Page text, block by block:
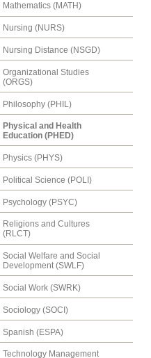
Mathematics (MATH)
Nursing (NURS)
Nursing Distance (NSGD)
Organizational Studies
(ORGS)
Philosophy (PHIL)
Physical and Health
Education (PHED)
Physics (PHYS)
Political Science (POLI)
Psychology (PSYC)
Religions and Cultures
(RLCT)
Social Welfare and Social
Development (SWLF)
Social Work (SWRK)
Sociology (SOCI)
Spanish (ESPA)
Technology Management